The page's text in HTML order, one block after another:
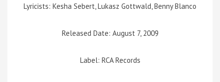
Lyricists: Kesha Sebert, Lukasz Gottwald, Benny Blanco
Released Date: August 7, 2009
Label: RCA Records